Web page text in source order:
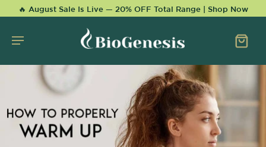
🔥 August Sale Is Live — 20% OFF Total Range | Shop Now